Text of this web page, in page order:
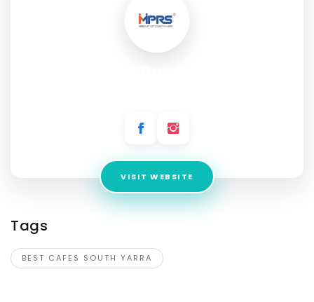
VISIT WEBSITE
Tags
BEST CAFES SOUTH YARRA